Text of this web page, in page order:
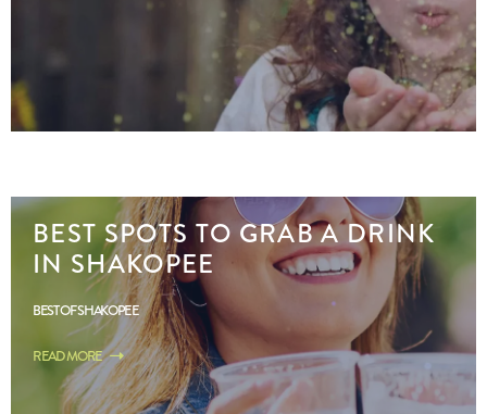
BEST SPOTS TO GRAB A DRINK
IN SHAKOPEE
BEST OF SHAKOPEE
READ MORE